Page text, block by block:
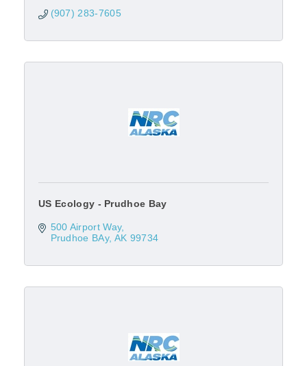
(907) 283-7605
US Ecology - Prudhoe Bay
500 Airport Way
Prudhoe BAy AK 99734